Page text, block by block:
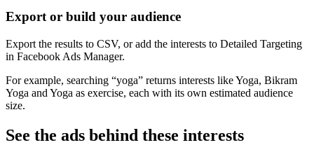
Export or build your audience
Export the results to CSV, or add the interests to Detailed Targeting
in Facebook Ads Manager.
For example, searching “yoga” returns interests like Yoga, Bikram
Yoga and Yoga as exercise, each with its own estimated audience
size.
See the ads behind these interests